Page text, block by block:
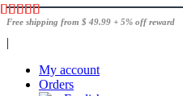
Free shipping from $ 49.99 + 5% off reward
|
My account
Orders